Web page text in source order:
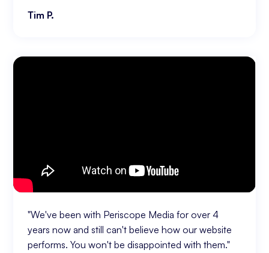
Tim P.
"We've been with Periscope Media for over 4
years now and still can't believe how our website
performs. You won't be disappointed with them."